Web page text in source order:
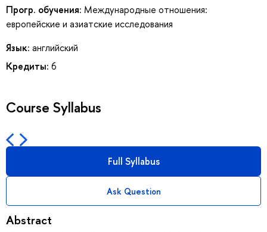
Прогр. обучения: Международные отношения:
европейские и азиатские исследования
Язык: английский
Кредиты: 6
Course Syllabus
Full Syllabus
Ask Question
Abstract